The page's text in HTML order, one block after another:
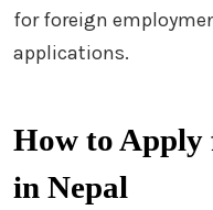
for foreign
applications.
How to Apply
in Nepal